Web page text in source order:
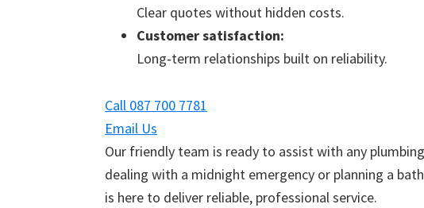
Clear quotes without hidden costs.
Customer satisfaction:
Long‑term relationships built on reliability.
Call 087 700 7781
Email Us
Our friendly team is ready to assist with any
dealing with a midnight emergency or planning a
is here to deliver reliable, professional service.